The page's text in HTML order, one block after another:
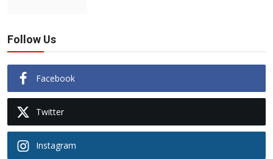
Follow Us
Facebook
Twitter
Instagram